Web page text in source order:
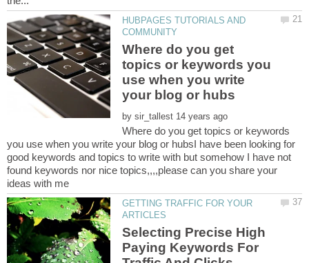
HUBPAGES TUTORIALS AND
Where do you get
topics or keywords you
use when you write
by
Where do you get topics or keywords
you use when you write your blog or hubsI have been looking for
good keywords and topics to write with but somehow I have not
found keywords nor nice topics,,,,please can you share your
GETTING TRAFFIC FOR YOUR
Selecting Precise High
Paying Keywords For